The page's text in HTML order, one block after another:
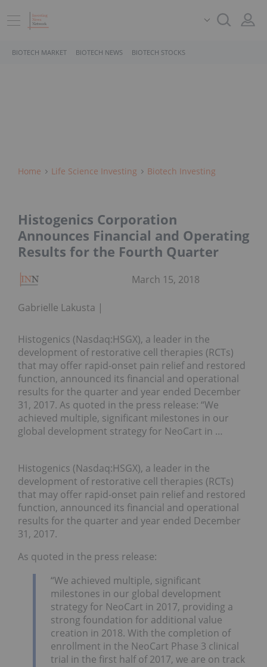
BIOTECH MARKET BIOTECH NEWS BIOTECH STOCKS
Home Life Science Investing Biotech Investing
Histogenics Corporation
Announces Financial and Operating
Results for the Fourth Quarter
Gabrielle Lakusta
March 15, 2018
Histogenics (Nasdaq:HSGX), a leader in the
development of restorative cell therapies (RCTs)
that may offer rapid-onset pain relief and restored
function, announced its financial and operational
results for the quarter and year ended December
31, 2017. As quoted in the press release: “We
achieved multiple, significant milestones in our
global development strategy for NeoCart in …
Histogenics (Nasdaq:HSGX), a leader in the
development of restorative cell therapies (RCTs)
that may offer rapid-onset pain relief and restored
function, announced its financial and operational
results for the quarter and year ended December
31, 2017.
As quoted in the press release:
“We achieved multiple, significant
milestones in our global development
strategy for NeoCart in 2017, providing a
strong foundation for additional value
creation in 2018. With the completion of
enrollment in the NeoCart Phase 3 clinical
trial in the first half of 2017, we are on track